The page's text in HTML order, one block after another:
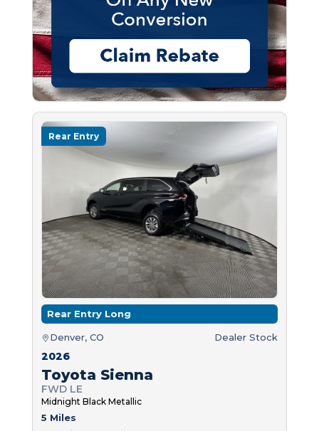
Rear Entry
Rear Entry Long
Denver, CO Dealer Stock
2026
Toyota Sienna
FWD LE
Midnight Black Metallic
5 Miles